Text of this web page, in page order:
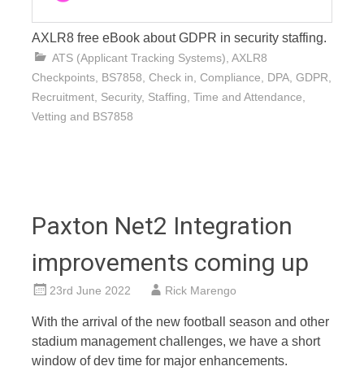
AXLR8 free eBook about GDPR in security staffing.
ATS (Applicant Tracking Systems) AXLR8
Checkpoints, BS7858 Check in Compliance DPA, GDPR
Recruitment, Security, Staffing Time and Attendance
Vetting and BS7858
Paxton Net2 Integration
improvements coming up
23rd June 2022 Rick Marengo
With the arrival of the new football season and other
stadium management challenges, we have a short
window of dev time for major enhancements.